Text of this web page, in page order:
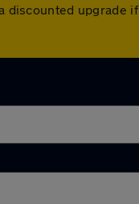
upgrade